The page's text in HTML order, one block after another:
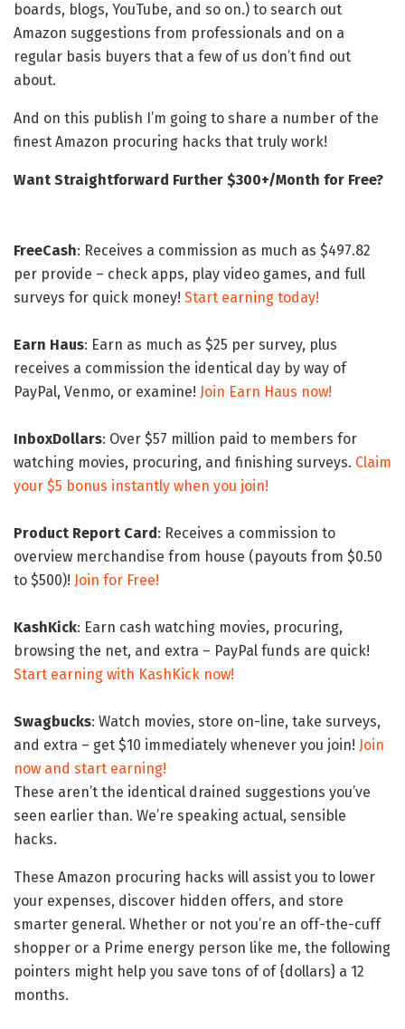
boards, blogs, YouTube, and so on.) to search out
Amazon suggestions from professionals and on a
regular basis buyers that a few of us don’t find out
about.
And on this publish I’m going to share a number of the
finest Amazon procuring hacks that truly work!
Want Straightforward Further $300+/Month for Free?
FreeCash: Receives a commission as much as $497.82
per provide – check apps, play video games, and full
surveys for quick money! Start earning today!
Earn Haus: Earn as much as $25 per survey, plus
receives a commission the identical day by way of
PayPal, Venmo, or examine! Join Earn Haus now!
InboxDollars: Over $57 million paid to members for
watching movies, procuring, and finishing surveys. Claim
your $5 bonus instantly when you join!
Product Report Card : Receives a commission to
overview merchandise from house (payouts from $0.50
to $500)! Join for Free!
KashKick: Earn cash watching movies, procuring,
browsing the net, and extra – PayPal funds are quick!
Start earning with KashKick now!
Swagbucks: Watch movies, store on-line, take surveys,
and extra – get $10 immediately whenever you join! Join
now and start earning!
These aren’t the identical drained suggestions you’ve
seen earlier than. We’re speaking actual, sensible
hacks.
These Amazon procuring hacks will assist you to lower
your expenses, discover hidden offers, and store
smarter general. Whether or not you’re an off-the-cuff
shopper or a Prime energy person like me, the following
pointers might help you save tons of of {dollars} a 12
months.